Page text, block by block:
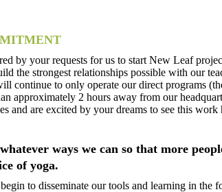
by your requests for us to start New Leaf
the strongest relationships possible with our
continue to only operate our direct programs
approximately 2 hours away from our
and are excited by your dreams to see this work
ways we can so that more
of yoga.
to disseminate our tools and learning in the